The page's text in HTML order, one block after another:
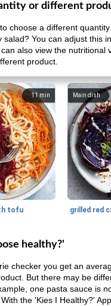
or different
choose a different
salad? You can adjust this
also view the nutritional
product.
11 min
tofu
Main dish
30min
healthy?'
checker you get an
But there may be
one pasta sauce is
the 'Kies I Healthy?'